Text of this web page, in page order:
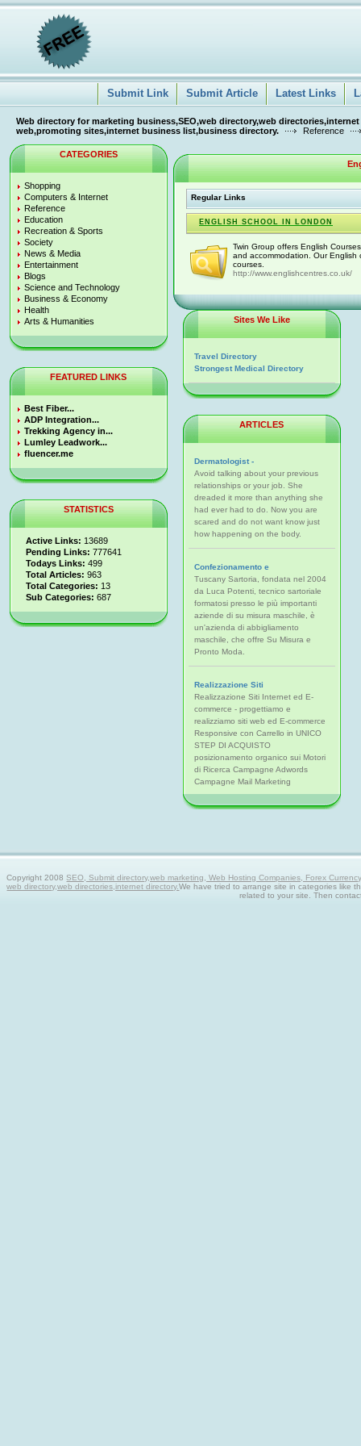
Submit Link Submit Article Latest Links
Web directory for marketing business,SEO,web directory,web
web,promoting sites,internet business list,business directory.
Reference
CATEGORIES
Shopping
Computers & Internet
Reference
Education
Recreation & Sports
Society
News & Media
Entertainment
Blogs
Science and Technology
Business & Economy
Health
Arts & Humanities
FEATURED LINKS
Best Fiber...
ADP Integration...
Trekking Agency in...
Lumley Leadwork...
fluencer.me
STATISTICS
Active Links: 13689
Pending Links: 777641
Todays Links: 499
Total Articles: 963
Total Categories: 13
Sub Categories: 687
Regular Links
ENGLISH SCHOOL IN LONDON
Twin Group offers English
and accommodation. Our
courses.
http://www.englishcentres.co.uk/
Sites We Like
Travel Directory
Strongest Medical Directory
ARTICLES
Dermatologist -
Avoid talking about your previous
relationships or your job. She
dreaded it more than anything she
had ever had to do. Now you are
scared and do not want know just
how happening on the body.
Confezionamento e
Tuscany Sartoria, fondata nel 2004
da Luca Potenti, tecnico sartoriale
formatosi presso le più importanti
aziende di su misura maschile, è
un'azienda di abbigliamento
maschile, che offre Su Misura e
Pronto Moda.
Realizzazione Siti
Realizzazione Siti Internet ed E-
commerce - progettiamo e
realizziamo siti web ed E-commerce
Responsive con Carrello in UNICO
STEP DI ACQUISTO
posizionamento organico sui Motori
di Ricerca Campagne Adwords
Campagne Mail Marketing
Copyright 2008SEO, Submit directory,web marketing, Web Hosting Companies, Forex
web directory,web directories,internet directory.We have tried to arrange site in categories like
related to your site. Then